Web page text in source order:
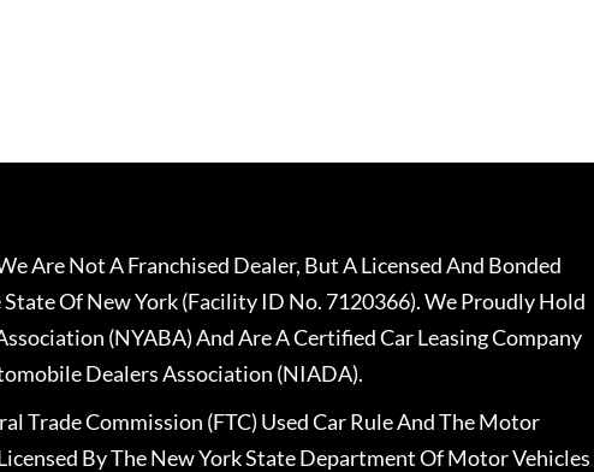
Are Not A Franchised Dealer, But A Licensed And Bonded
Of New York (Facility ID No. 7120366). We Proudly Hold
(NYABA) And Are A Certified Car Leasing Company
Dealers Association (NIADA).
Trade Commission (FTC) Used Car Rule And The Motor
By The New York State Department Of Motor Vehicles